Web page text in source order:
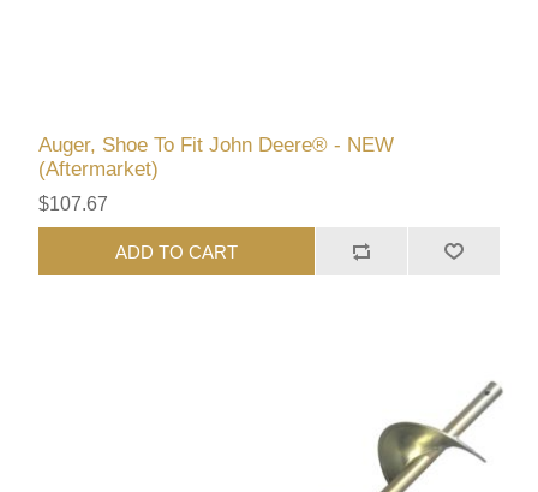
Auger, Shoe To Fit John Deere® - NEW
(Aftermarket)
$107.67
ADD TO CART